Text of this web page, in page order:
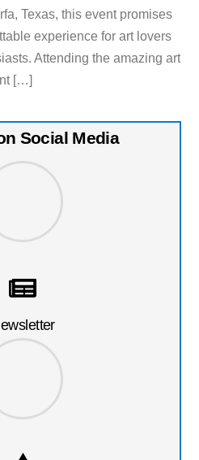
Texas, this event promises
experience for art lovers
Attending the amazing art
[…]
Social Media